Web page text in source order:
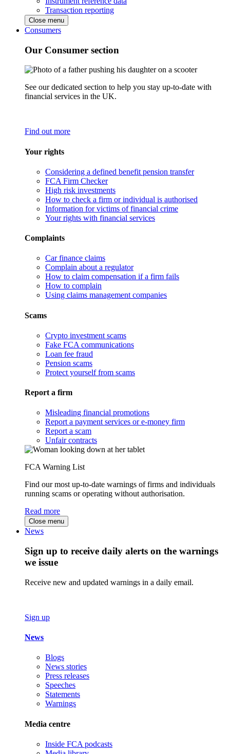
Transaction reporting
Close menu
Consumers
Our Consumer section
See our dedicated section to help you stay up-to-date with
financial services in the UK.
Find out more
Your rights
Considering a defined benefit pension transfer
FCA Firm Checker
High risk investments
How to check a firm or individual is authorised
Information for victims of financial crime
Your rights with financial services
Complaints
Car finance claims
Complain about a regulator
How to claim compensation if a firm fails
How to complain
Using claims management companies
Scams
Crypto investment scams
Fake FCA communications
Loan fee fraud
Pension scams
Protect yourself from scams
Report a firm
Misleading financial promotions
Report a payment services or e-money firm
Report a scam
Unfair contracts
FCA Warning List
Find our most up-to-date warnings of firms and individuals
running scams or operating without authorisation.
Read more
Close menu
News
Sign up to receive daily alerts on the warnings
we issue
Receive new and updated warnings in a daily email.
Sign up
News
Blogs
News stories
Press releases
Speeches
Statements
Warnings
Media centre
Inside FCA podcasts